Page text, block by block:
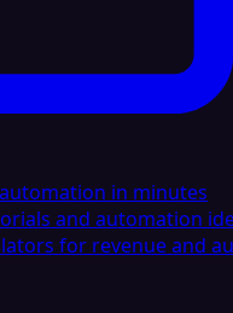
in minutes
and automation
for revenue and